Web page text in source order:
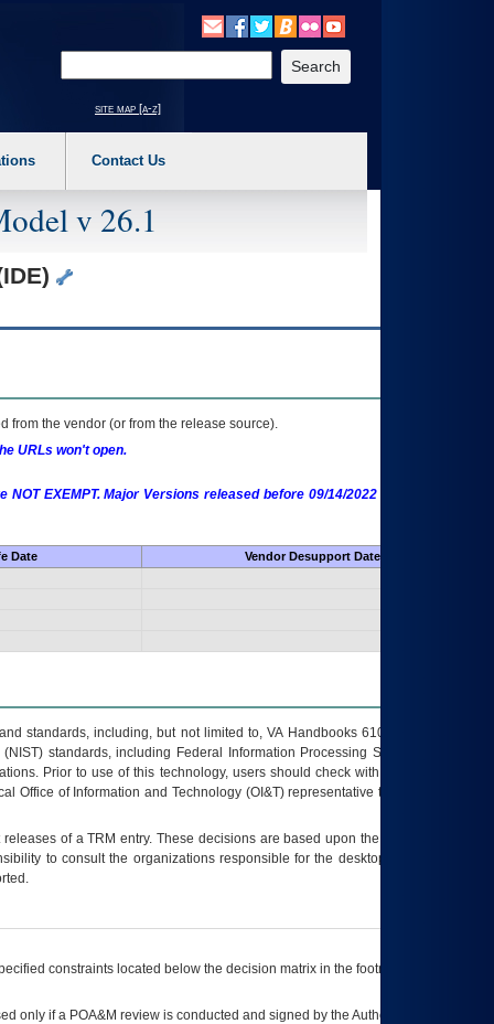
a main menu option (Health, Benefits, etc). 3. To enter and activate the
site map [a-z]
Contact Us
v 26.1
from the vendor (or from the release source).
URLs won't open.
EXEMPT. Major Versions released before 09/14/2022 are EXEMPT as
Date
Vendor Desupport Date
standards, including, but not limited to, VA Handbooks 6102 and 6500; VA
standards, including Federal Information Processing Standards (FIPS).
Prior to use of this technology, users should check with their supervisor,
Office of Information and Technology (OI&T) representative to ensure that all
releases of aTRM entry. These decisions are based upon the best information
to consult the organizations responsible for the desktop, testing, and/or
constraints located below the decision matrix in the footnote[1] and on
only if a POA&M review is conducted and signed by the Authorizing Official